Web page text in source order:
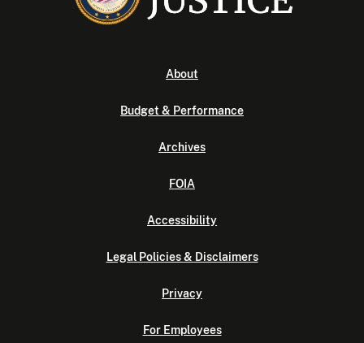
About
Budget & Performance
Archives
FOIA
Accessibility
Legal Policies & Disclaimers
Privacy
For Employees